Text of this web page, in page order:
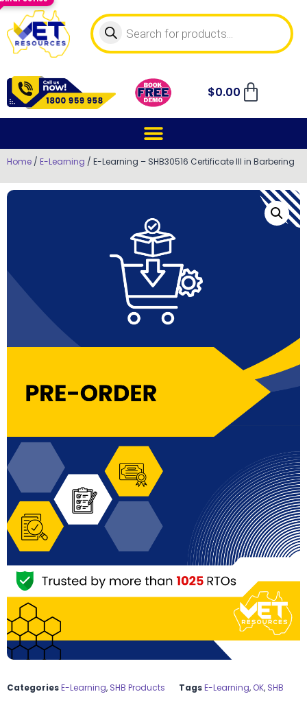
$0.00
Home / E-Learning / E-Learning – SHB30516 Certificate III in Barbering
CategoriesE-Learning, SHB Products TagsE-Learning, OK, SHB